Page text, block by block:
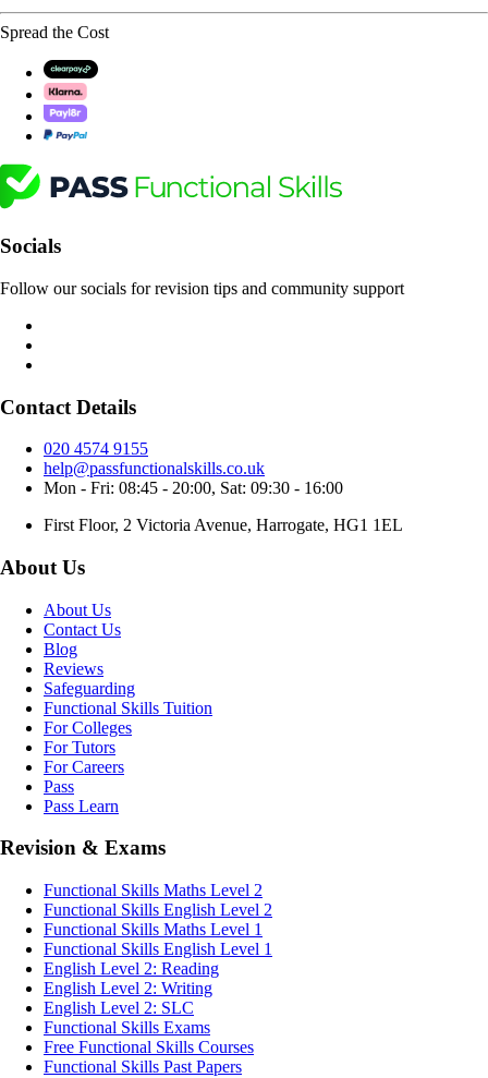
Spread the Cost
Socials
Follow our socials for revision tips and community support
Contact Details
020 4574 9155
help@passfunctionalskills.co.uk
Mon - Fri: 08:45 - 20:00, Sat: 09:30 - 16:00
First Floor, 2 Victoria Avenue, Harrogate, HG1 1EL
About Us
About Us
Contact Us
Blog
Reviews
Safeguarding
Functional Skills Tuition
For Colleges
For Tutors
For Careers
Pass
Pass Learn
Revision & Exams
Functional Skills Maths Level 2
Functional Skills English Level 2
Functional Skills Maths Level 1
Functional Skills English Level 1
English Level 2: Reading
English Level 2: Writing
English Level 2: SLC
Functional Skills Exams
Free Functional Skills Courses
Functional Skills Past Papers